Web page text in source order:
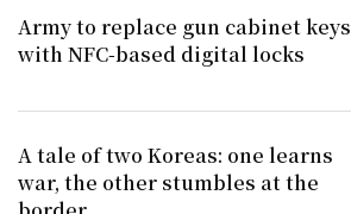
Army to replace gun cabinet keys
with NFC-based digital locks
A tale of two Koreas: one learns
war, the other stumbles at the